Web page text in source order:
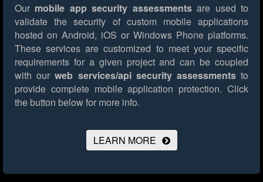
Our mobile app security assessmentsare used to
validate the security of custom mobile applications
hosted on Android, iOS or Windows Phone platforms.
These services are customized to meet your specific
requirements for a given project and can be coupled
with ourweb services/api security assessmentsto
provide complete mobile application protection. Click
the button below for more info.
LEARN MORE